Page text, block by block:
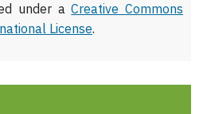
under aCreative Commons
License.